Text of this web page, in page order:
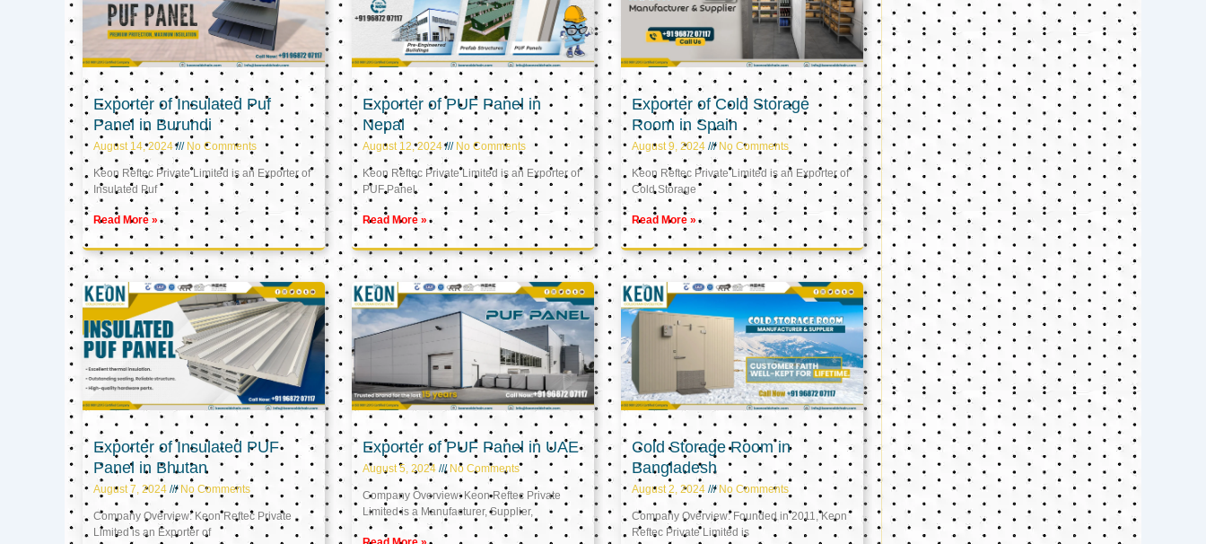
Exporter of Insulated Puf
Panel in Burundi
August 14, 2024 No Comments
Keon Reftec Private Limited is an Exporter of
Insulated Puf
Read More »
Exporter of PUF Panel in
Nepal
August 12, 2024 No Comments
Keon Reftec Private Limited is an Exporter of
PUF Panel
Read More »
Exporter of Cold Storage
Room in Spain
August 9, 2024 No Comments
Keon Reftec Private Limited is an Exporter of
Cold Storage
Read More »
Exporter of Insulated PUF
Panel in Bhutan
August 7, 2024 No Comments
Company Overview: Keon Reftec Private
Limited is an Exporter of
Exporter of PUF Panel in UAE
August 5, 2024 No Comments
Company Overview: Keon Reftec Private
Limited is a Manufacturer, Supplier,
Cold Storage Room in
Bangladesh
August 2, 2024 No Comments
Company Overview: Founded in 2011, Keon
Reftec Private Limited is